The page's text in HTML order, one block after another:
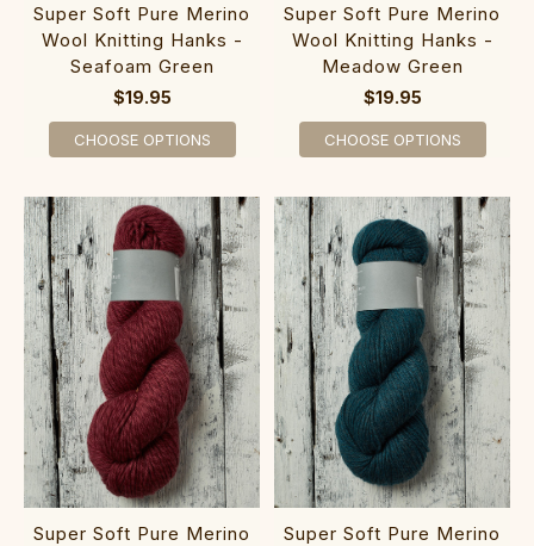
Super Soft Pure Merino
Wool Knitting Hanks -
Seafoam Green
$19.95
CHOOSE OPTIONS
Super Soft Pure Merino
Wool Knitting Hanks -
Meadow Green
$19.95
CHOOSE OPTIONS
Super Soft Pure Merino
Super Soft Pure Merino